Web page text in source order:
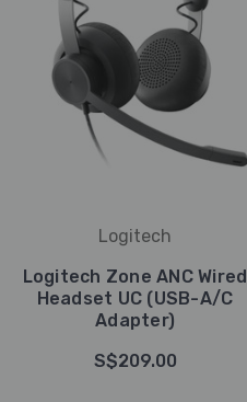
Logitech
Logitech Zone ANC Wired
Headset UC (USB-A/C
Adapter)
S$209.00